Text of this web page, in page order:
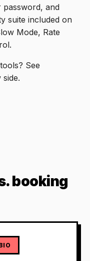
and
suite included on
Mode, Rate
See
side.
booking